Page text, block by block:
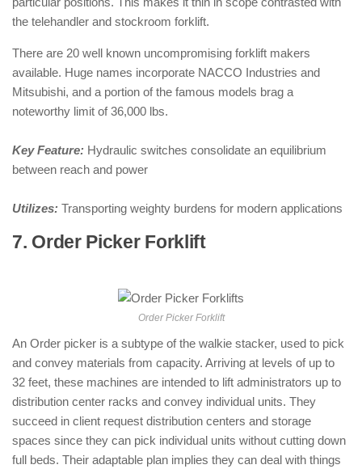
the telehandler and stockroom forklift.
There are 20 well known uncompromising forklift makers
available. Huge names incorporate NACCO Industries and
Mitsubishi, and a portion of the famous models brag a
noteworthy limit of 36,000 lbs.
Key Feature: Hydraulic switches consolidate an equilibrium
between reach and power
Utilizes: Transporting weighty burdens for modern applications
7. Order Picker Forklift: ( Types of
Order Picker Forklift
An Order picker is a subtype of the walkie stacker, used to pick
and convey materials from capacity. Arriving at levels of up to
32 feet, these machines are intended to lift administrators up to
distribution center racks and convey individual units. They
succeed in client request distribution centers and storage
spaces since they can pick individual units without cutting down
full beds. Their adaptable plan implies they can deal with things